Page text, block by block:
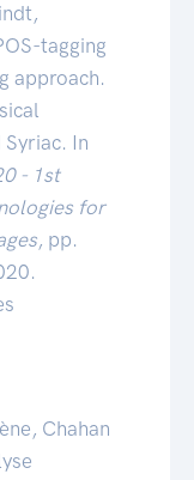
tagging
approach.
In
- 1st
for
, pp.
Chahan